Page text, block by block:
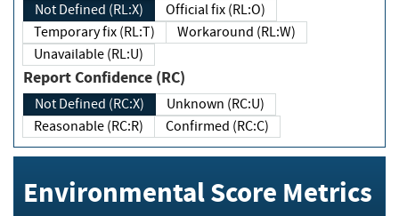
Not Defined (RL:X)
Official fix (RL:O)
Temporary fix (RL:T)
Workaround (RL:W)
Unavailable (RL:U)
Report Confidence (RC)
Not Defined (RC:X)
Unknown (RC:U)
Reasonable (RC:R)
Confirmed (RC:C)
Environmental Score Metrics